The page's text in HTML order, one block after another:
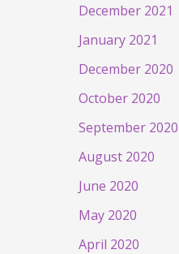
December 2021
January 2021
December 2020
October 2020
September 2020
August 2020
June 2020
May 2020
April 2020